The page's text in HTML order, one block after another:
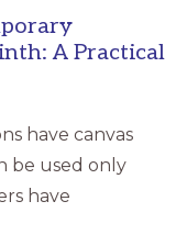
A Practical
have canvas
be used only
have